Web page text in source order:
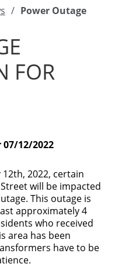
/ Power Outage
FOR
12/2022
2022, certain
will be impacted
This outage is
approximately 4
who received
area has been
have to be